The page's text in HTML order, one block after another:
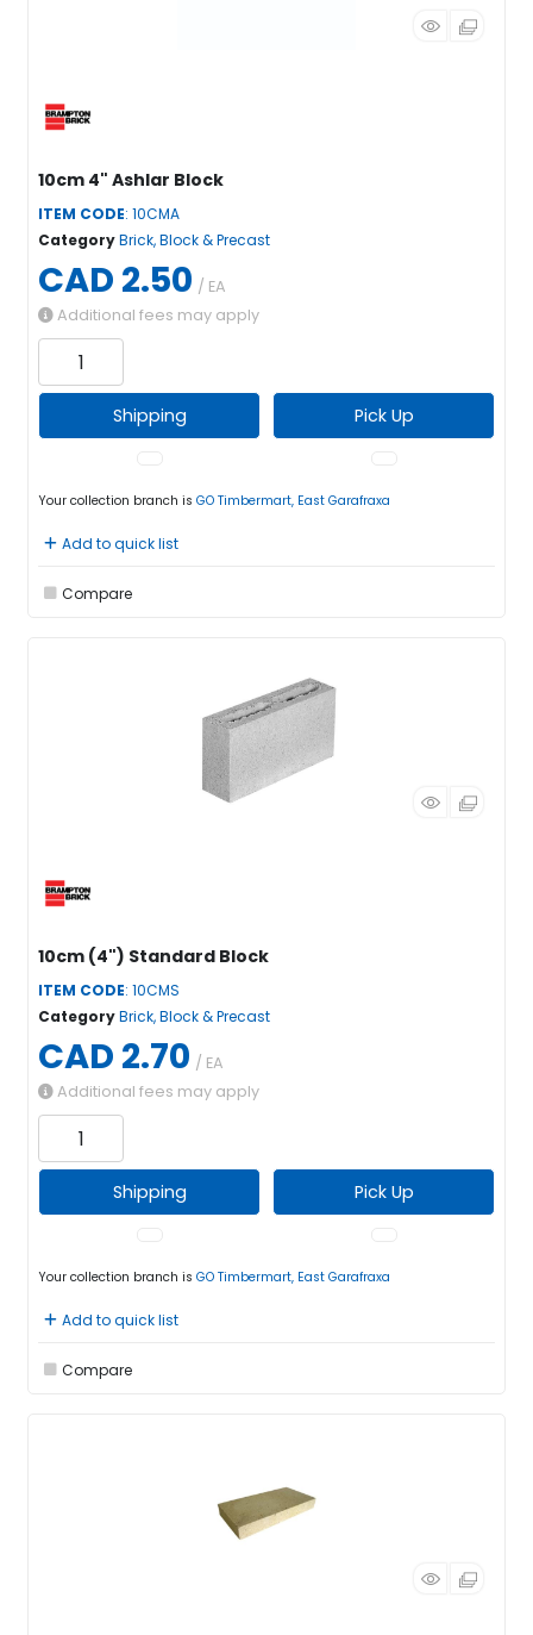
10cm 4" Ashlar Block
ITEM CODE: 10CMA
CategoryBrick, Block & Precast
CAD 2.50 / EA
Additional fees may apply
Shipping Pick Up
Your collection branch is GO Timbermart, East Garafraxa
Add to quick list
Compare
10cm (4") Standard Block
ITEM CODE: 10CMS
CategoryBrick, Block & Precast
CAD 2.70 / EA
Additional fees may apply
Shipping Pick Up
Your collection branch is GO Timbermart, East Garafraxa
Add to quick list
Compare